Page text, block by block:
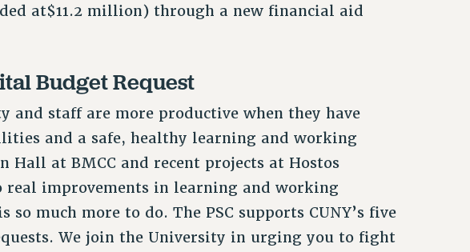
at$11.2 million) through a new financial aid
Budget Request
and staff are more productive when they have
and a safe, healthy learning and working
Hall at BMCC and recent projects at Hostos
real improvements in learning and working
so much more to do. The PSC supports CUNY’s five
We join the University in urging you to fight